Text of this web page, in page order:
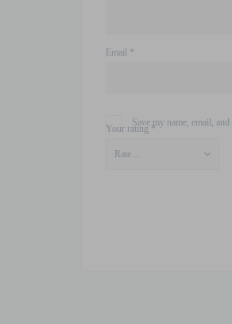
Your rating *
Email *
Save my name, email,